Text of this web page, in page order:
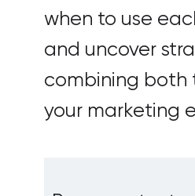
when to use
and uncover
combining both
your marketing